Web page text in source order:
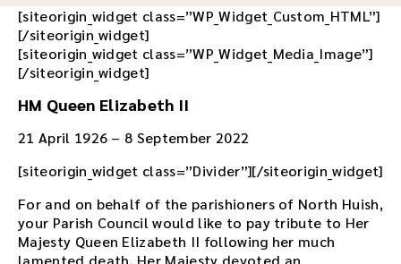
[siteorigin_widget class=”WP_Widget_Custom_HTML”]
[/siteorigin_widget]
[siteorigin_widget class=”WP_Widget_Media_Image”]
[/siteorigin_widget]
HM Queen Elizabeth II
21 April 1926 – 8 September 2022
[siteorigin_widget class=”Divider”][/siteorigin_widget]
For and on behalf of the parishioners of North Huish,
your Parish Council would like to pay tribute to Her
Majesty Queen Elizabeth II following her much
lamented death. Her Majesty devoted an